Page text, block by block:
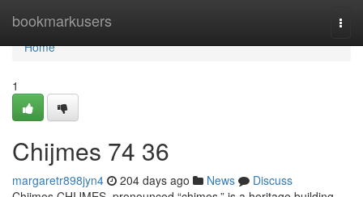
bookmarkusers
Home
Home
1
Chijmes​ 74 36
margaretr898jyn4 204 days ago News
Discuss